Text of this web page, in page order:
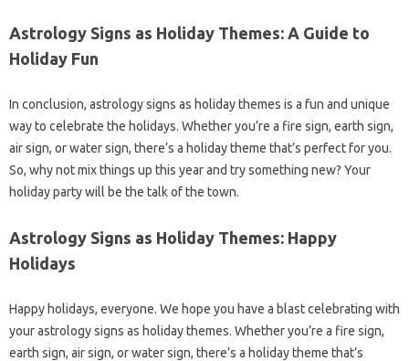
Astrology Signs as Holiday Themes: A Guide to
Holiday Fun
In conclusion, astrology signs as holiday themes is a fun and unique
way to celebrate the holidays. Whether you’re a fire sign, earth sign,
air sign, or water sign, there’s a holiday theme that’s perfect for you.
So, why not mix things up this year and try something new? Your
holiday party will be the talk of the town.
Astrology Signs as Holiday Themes: Happy
Holidays
Happy holidays, everyone. We hope you have a blast celebrating with
your astrology signs as holiday themes. Whether you’re a fire sign,
earth sign, air sign, or water sign, there’s a holiday theme that’s